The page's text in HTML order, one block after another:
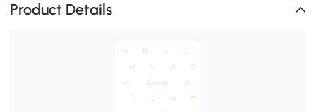
Product Details